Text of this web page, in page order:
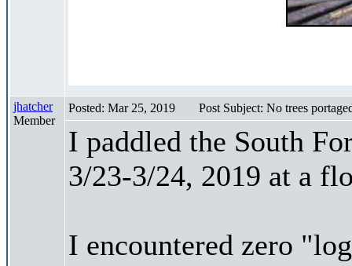
jhatcher
Member
Posted: Mar 25, 2019 Post Subject: No trees
I paddled the South
3/23-3/24, 2019 at a
I encountered zero